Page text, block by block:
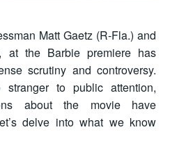
Matt Gaetz (R-Fla.) and
at the Barbie premiere has
scrutiny and controversy.
to public attention,
about the movie have
delve into what we know